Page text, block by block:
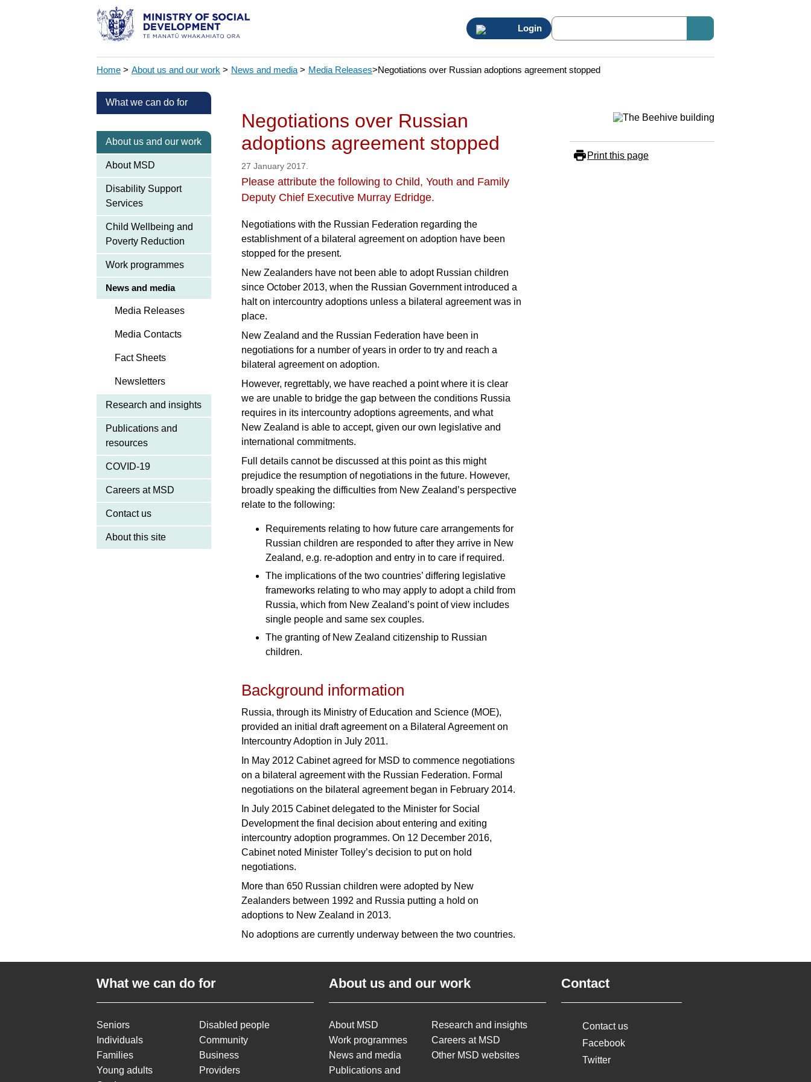
Login
Home > About us and our work > News and media > Media Releases>Negotiations over Russian adoptions agreement stopped
What we can do for
About us and our work
About MSD
Disability Support
Services
Child Wellbeing and
Poverty Reduction
Work programmes
News and media
Media Releases
Media Contacts
Fact Sheets
Newsletters
Research and insights
Publications and
resources
COVID-19
Careers at MSD
Contact us
About this site
Negotiations over Russian
adoptions agreement stopped
27 January 2017.
Please attribute the following to Child, Youth and Family
Deputy Chief Executive Murray Edridge.
Negotiations with the Russian Federation regarding the
establishment of a bilateral agreement on adoption have been
stopped for the present.
New Zealanders have not been able to adopt Russian children
since October 2013, when the Russian Government introduced a
halt on intercountry adoptions unless a bilateral agreement was in
place.
New Zealand and the Russian Federation have been in
negotiations for a number of years in order to try and reach a
bilateral agreement on adoption.
However, regrettably, we have reached a point where it is clear
we are unable to bridge the gap between the conditions Russia
requires in its intercountry adoptions agreements, and what
New Zealand is able to accept, given our own legislative and
international commitments.
Full details cannot be discussed at this point as this might
prejudice the resumption of negotiations in the future. However,
broadly speaking the difficulties from New Zealand’s perspective
relate to the following:
Requirements relating to how future care arrangements for
Russian children are responded to after they arrive in New
Zealand, e.g. re-adoption and entry in to care if required.
The implications of the two countries’ differing legislative
frameworks relating to who may apply to adopt a child from
Russia, which from New Zealand’s point of view includes
single people and same sex couples.
The granting of New Zealand citizenship to Russian
children.
Background information
Russia, through its Ministry of Education and Science (MOE),
provided an initial draft agreement on a Bilateral Agreement on
Intercountry Adoption in July 2011.
In May 2012 Cabinet agreed for MSD to commence negotiations
on a bilateral agreement with the Russian Federation. Formal
negotiations on the bilateral agreement began in February 2014.
In July 2015 Cabinet delegated to the Minister for Social
Development the final decision about entering and exiting
intercountry adoption programmes. On 12 December 2016,
Cabinet noted Minister Tolley’s decision to put on hold
negotiations.
More than 650 Russian children were adopted by New
Zealanders between 1992 and Russia putting a hold on
adoptions to New Zealand in 2013.
No adoptions are currently underway between the two countries.
Print this page
What we can do for
Seniors
Individuals
Families
Young adults
Disabled people
Community
Business
Providers
About us and our work
About MSD
Work programmes
News and media
Publications and
Research and insights
Careers at MSD
Other MSD websites
Contact
Contact us
Facebook
Twitter